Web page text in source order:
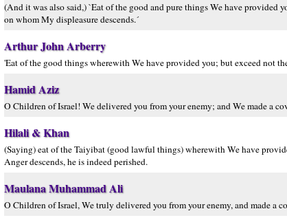
(And it was also said,) `Eat of the good and pure things We have provided
on whom My displeasure descends.´
Arthur John Arberry
'Eat of the good things wherewith We have provided you; but exceed not
Hamid Aziz
O Children of Israel! We delivered you from your enemy; and We made a
Hilali & Khan
(Saying) eat of the Taiyibat (good lawful things) wherewith We have
Anger descends, he is indeed perished.
Maulana Muhammad Ali
O Children of Israel, We truly delivered you from your enemy, and made a